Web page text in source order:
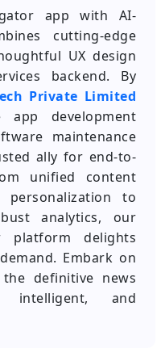
app with AI-
cutting-edge
UX design
backend. By
Private Limited
development
maintenance
ally for end-to-
unified content
to
analytics, our
platform delights
Embark on
definitive news
intelligent, and